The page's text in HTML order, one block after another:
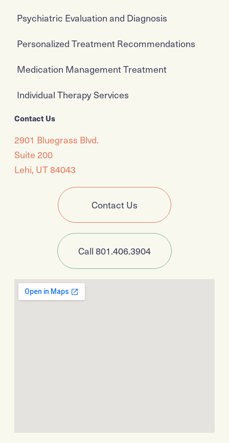
Psychiatric Evaluation and Diagnosis
Personalized Treatment Recommendations
Medication Management Treatment
Individual Therapy Services
Contact Us
2901 Bluegrass Blvd.
Suite 200
Lehi, UT 84043
Contact Us
Call 801.406.3904